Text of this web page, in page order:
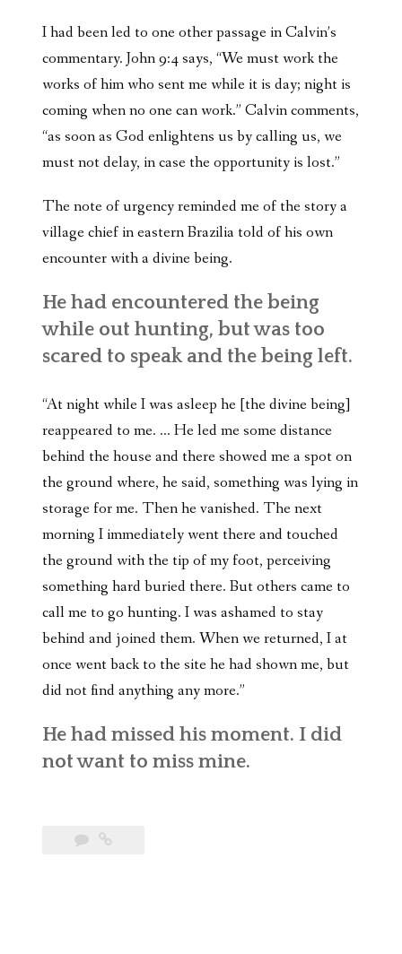
I had been led to one other passage in Calvin’s
commentary. John 9:4 says, “We must work the
works of him who sent me while it is day; night is
coming when no one can work.” Calvin comments,
“as soon as God enlightens us by calling us, we
must not delay, in case the opportunity is lost.”
The note of urgency reminded me of the story a
village chief in eastern Brazilia told of his own
encounter with a divine being.
He had encountered the being
while out hunting, but was too
scared to speak and the being left.
“At night while I was asleep he [the divine being]
reappeared to me. … He led me some distance
behind the house and there showed me a spot on
the ground where, he said, something was lying in
storage for me. Then he vanished. The next
morning I immediately went there and touched
the ground with the tip of my foot, perceiving
something hard buried there. But others came to
call me to go hunting. I was ashamed to stay
behind and joined them. When we returned, I at
once went back to the site he had shown me, but
did not find anything any more.”
He had missed his moment. I did
not want to miss mine.